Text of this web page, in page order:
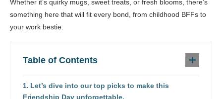
Whether it’s quirky mugs, sweet treats, or fresh blooms, there’s
something here that will fit every bond, from childhood BFFs to
your work bestie.
Table of Contents
Let’s dive into our top picks to make this
Friendship Day unforgettable.